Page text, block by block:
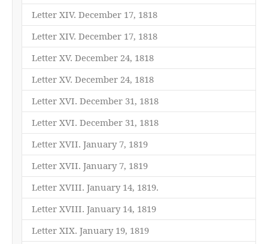
Letter XIV. December 17, 1818
Letter XIV. December 17, 1818
Letter XV. December 24, 1818
Letter XV. December 24, 1818
Letter XVI. December 31, 1818
Letter XVI. December 31, 1818
Letter XVII. January 7, 1819
Letter XVII. January 7, 1819
Letter XVIII. January 14, 1819.
Letter XVIII. January 14, 1819
Letter XIX. January 19, 1819